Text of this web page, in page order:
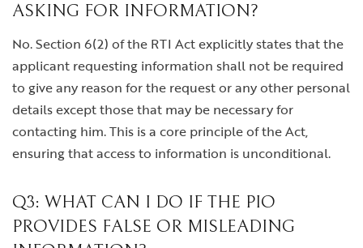
ASKING FOR INFORMATION?
No. Section 6(2) of the RTI Act explicitly states that the
applicant requesting information shall not be required
to give any reason for the request or any other personal
details except those that may be necessary for
contacting him. This is a core principle of the Act,
ensuring that access to information is unconditional.
Q3: WHAT CAN I DO IF THE PIO
PROVIDES FALSE OR MISLEADING